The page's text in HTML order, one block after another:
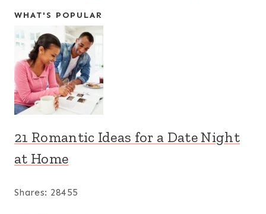
WHAT'S POPULAR
21 Romantic Ideas for a Date Night
at Home
Shares: 28455